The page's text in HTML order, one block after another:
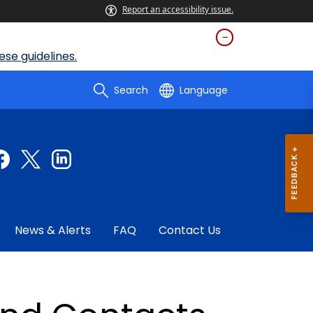
Report an accessibility issue.
guidelines.
Search Language
News & Alerts FAQ Contact Us